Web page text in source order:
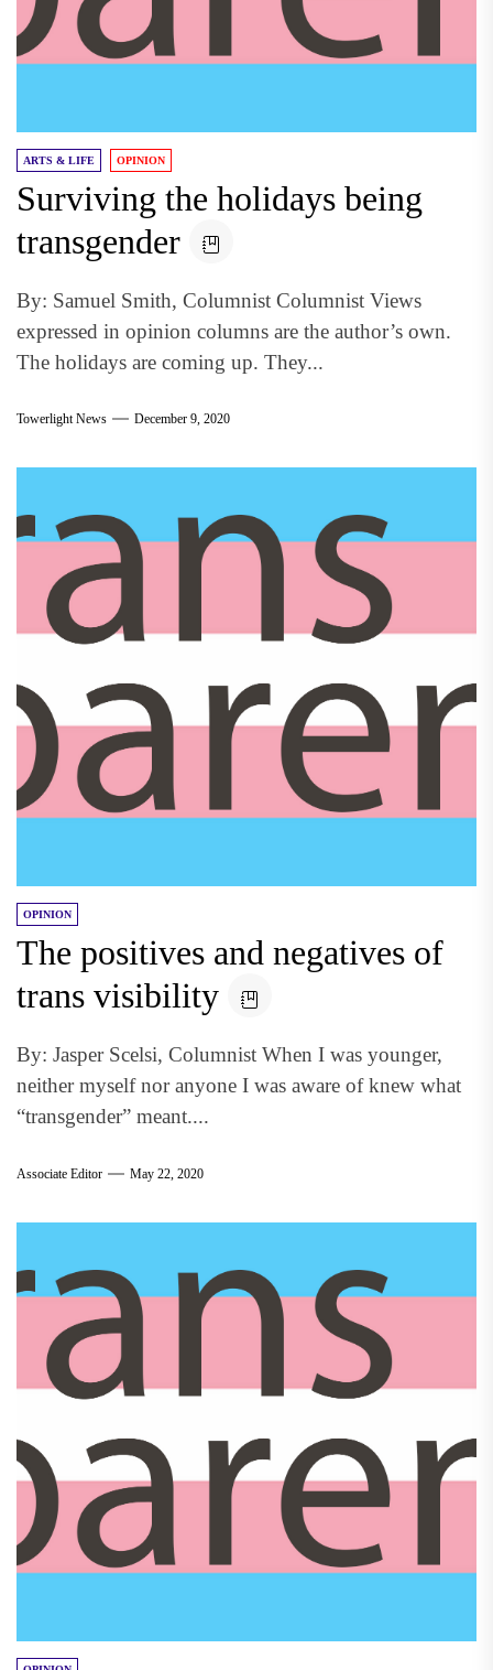
ARTS & LIFE OPINION
Surviving the holidays being
transgender
By: Samuel Smith, Columnist Columnist Views
expressed in opinion columns are the author’s own.
The holidays are coming up. They...
Towerlight News December 9, 2020
OPINION
The positives and negatives of
trans visibility
By: Jasper Scelsi, Columnist When I was younger,
neither myself nor anyone I was aware of knew what
“transgender” meant....
Associate Editor May 22, 2020